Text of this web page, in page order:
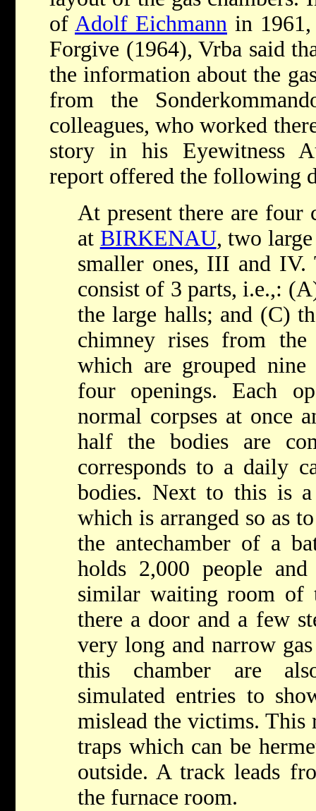
of Adolf Eichmann in
Forgive (1964), Vrba said
the information about the
from the
colleagues, who worked
story in his Eyewitness
report offered the following
At present there are four
at BIRKENAU, two
smaller ones, III and
consist of 3 parts, i.e.,:
the large halls; and (C)
chimney rises from
which are grouped nine
four openings. Each
normal corpses at once
half the bodies are
corresponds to a daily
bodies. Next to this is
which is arranged so as
the antechamber of a
holds 2,000 people
similar waiting room of
there a door and a few
very long and narrow
this chamber are
simulated entries to
mislead the victims.
traps which can be
outside. A track leads
the furnace room.